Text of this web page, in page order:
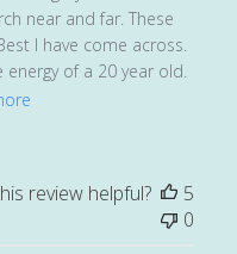
near and far. These
I have come across.
energy of a 20 year old.
review helpful?
5
0